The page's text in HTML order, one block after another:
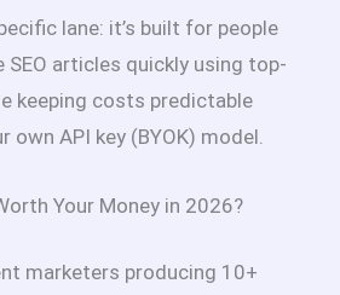
lane: it’s built for people
articles quickly using top-
keeping costs predictable
own API key (BYOK) model.
Your Money in 2026?
marketers producing 10+